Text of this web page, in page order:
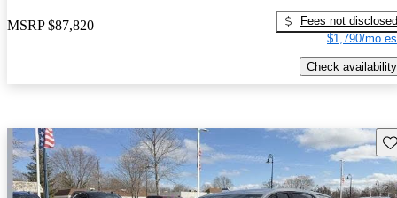
MSRP $87,820
Fees not disclosed
$1,790/mo
Check availability